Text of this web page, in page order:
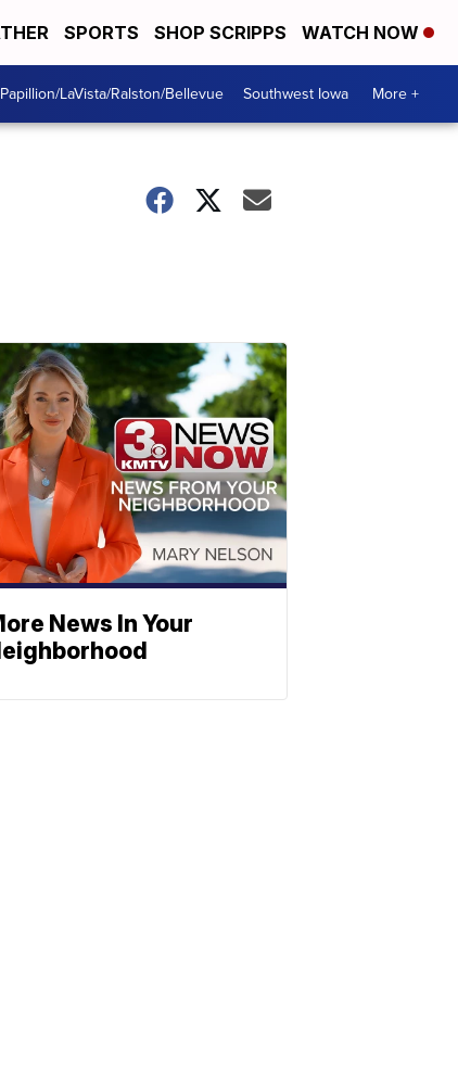
SPORTS SHOP SCRIPPS WATCH NOW
Papillion/LaVista/Ralston/Bellevue Southwest Iowa More +
News In Your